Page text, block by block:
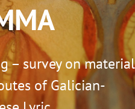
– survey on material
of Galician-